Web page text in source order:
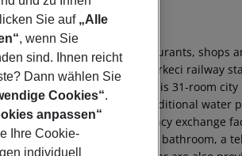
close to Sultanahmet. Restaurants,
is around 1 km and Sirkeci railway
from the establishment. This 31-room
where guests can try traditional water
reception service and currency exchange
come with an en-suite bathroom, a
Sie auf „Alle
, wenn Sie
sind. Ihnen reicht
Dann wählen Sie
Cookies“.
anpassen“
Ihre Cookie-
individuell